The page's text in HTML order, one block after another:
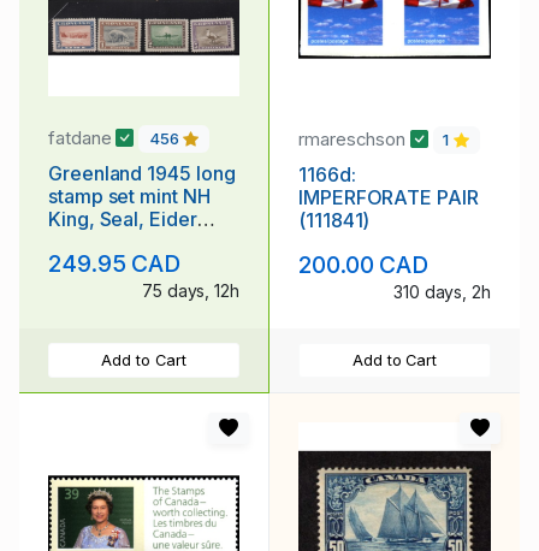
fatdane 456
Greenland 1945 long
stamp set mint NH
King, Seal, Eider
249.95 CAD
75 days, 12h
Add to Cart
rmareschson 1
1166d:
IMPERFORATE PAIR
(111841)
200.00 CAD
310 days, 2h
Add to Cart